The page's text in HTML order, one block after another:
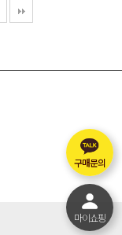
구매문의
마이쇼핑